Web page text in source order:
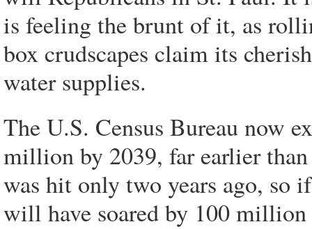
is feeling the brunt of it, as
box crudscapes claim its
water supplies.
The U.S. Census Bureau now
million by 2039, far earlier
was hit only two years ago, so
will have soared by 100